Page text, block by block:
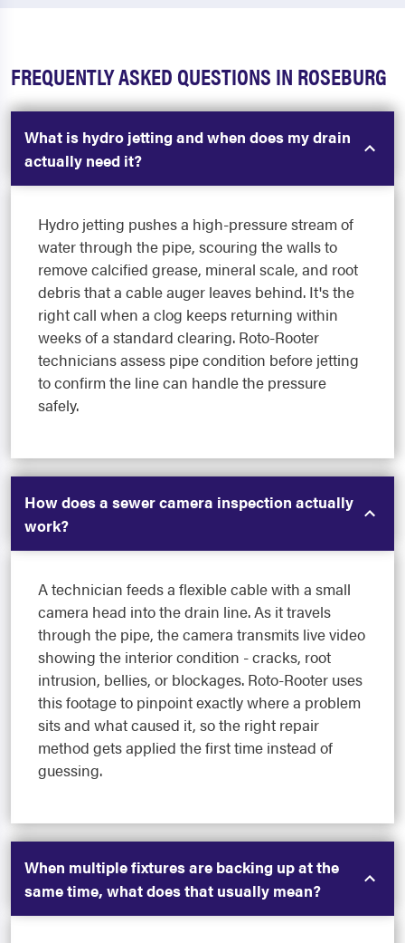
FREQUENTLY ASKED QUESTIONS IN ROSEBURG
What is hydro jetting and when does my drain
actually need it?
Hydro jetting pushes a high-pressure stream of
water through the pipe, scouring the walls to
remove calcified grease, mineral scale, and root
debris that a cable auger leaves behind. It's the
right call when a clog keeps returning within
weeks of a standard clearing. Roto-Rooter
technicians assess pipe condition before jetting
to confirm the line can handle the pressure
safely.
How does a sewer camera inspection actually
work?
A technician feeds a flexible cable with a small
camera head into the drain line. As it travels
through the pipe, the camera transmits live video
showing the interior condition - cracks, root
intrusion, bellies, or blockages. Roto-Rooter uses
this footage to pinpoint exactly where a problem
sits and what caused it, so the right repair
method gets applied the first time instead of
guessing.
When multiple fixtures are backing up at the
same time, what does that usually mean?